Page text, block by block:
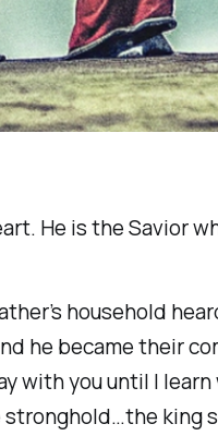
He is the Savior
household
he became their
with you until I